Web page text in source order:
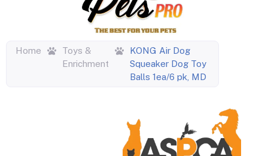
Home
Toys &
Enrichment
KONG Air Dog
Squeaker Dog Toy
Balls 1ea/6 pk, MD